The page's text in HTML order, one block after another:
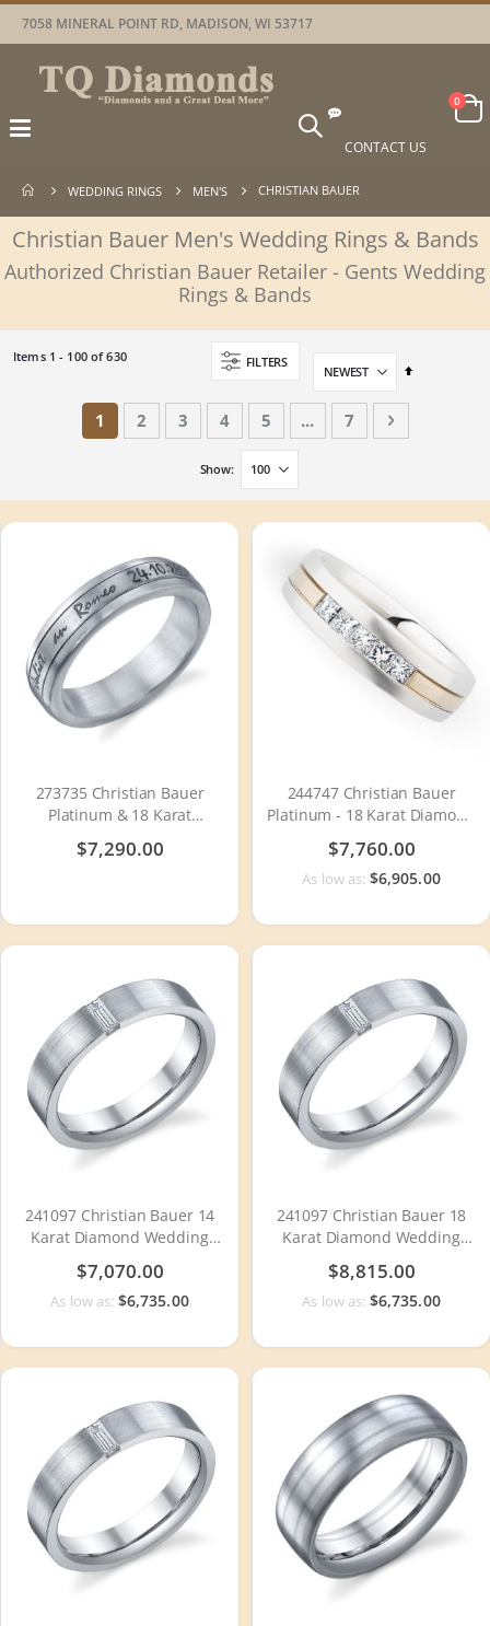
7058 MINERAL POINT RD, MADISON, WI 53717
Toggle
CONTACT US
0items
WEDDING RINGS MEN'S CHRISTIAN BAUER
Christian Bauer Men's Wedding Rings & Bands
Authorized Christian Bauer Retailer - Gents Wedding
Rings & Bands
FILTERS
Set
Items 1 - 100of630
Page
You're currently reading page
1 Page
2 Page
3 Page
4 Page
5 ... Page
7 Page
Next
Show
273735 Christian Bauer
Platinum & 18 Karat
Wedding Ring / Band
$7,290.00
244747 Christian Bauer
Platinum - 18 Karat Diamond
Wedding Ring / Band
$7,760.00
As low as: $6,905.00
241097 Christian Bauer 14
Karat Diamond Wedding
Ring / Band
$7,070.00
As low as: $6,735.00
241097 Christian Bauer 18
Karat Diamond Wedding
Ring / Band
$8,815.00
As low as: $6,735.00